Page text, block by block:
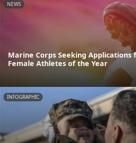
NEWS
Marine Corps Seeking Applications
Female Athletes of the Year
INFOGRAPHIC